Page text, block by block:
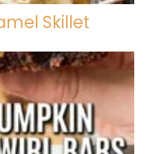
Skillet